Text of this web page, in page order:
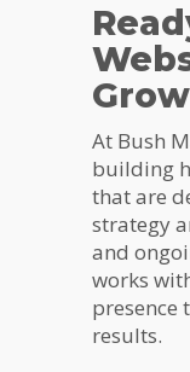
At Bush
building
that are
strategy
and
works
presence
results.